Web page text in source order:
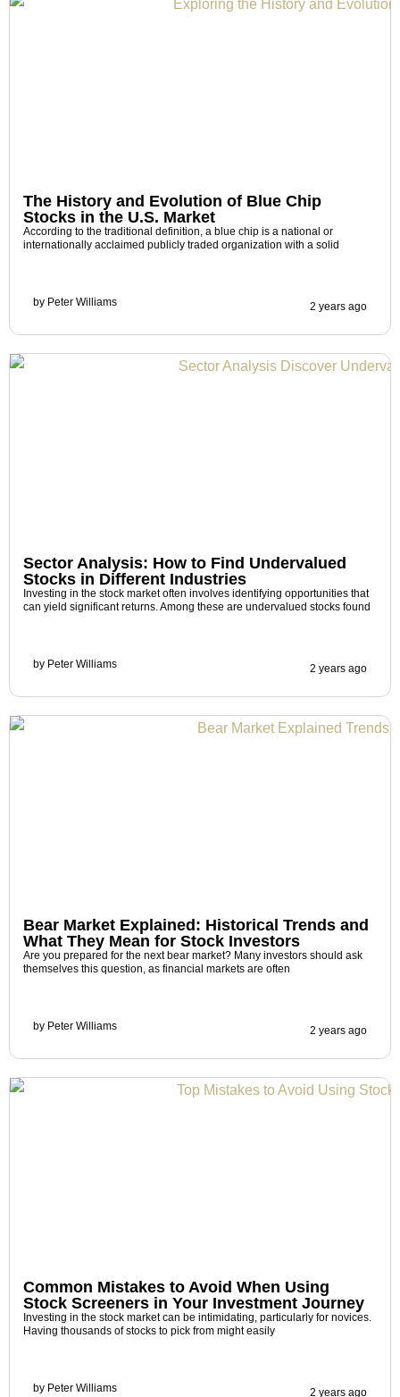
The History and Evolution of Blue Chip
Stocks in the U.S. Market
According to the traditional definition, a blue chip is a national or
internationally acclaimed publicly traded organization with a solid
by Peter Williams 2 years ago
Sector Analysis: How to Find Undervalued
Stocks in Different Industries
Investing in the stock market often involves identifying opportunities that
can yield significant returns. Among these are undervalued stocks found
by Peter Williams 2 years ago
Bear Market Explained: Historical Trends and
What They Mean for Stock Investors
Are you prepared for the next bear market? Many investors should ask
themselves this question, as financial markets are often
by Peter Williams 2 years ago
Common Mistakes to Avoid When Using
Stock Screeners in Your Investment Journey
Investing in the stock market can be intimidating, particularly for novices.
Having thousands of stocks to pick from might easily
by Peter Williams 2 years ago